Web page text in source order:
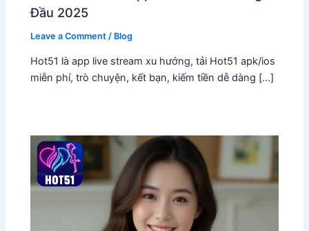
Đầu 2025
Leave a Comment / Blog
Hot51 là app live stream xu hướng, tải Hot51 apk/ios
miễn phí, trò chuyện, kết bạn, kiếm tiền dễ dàng […]